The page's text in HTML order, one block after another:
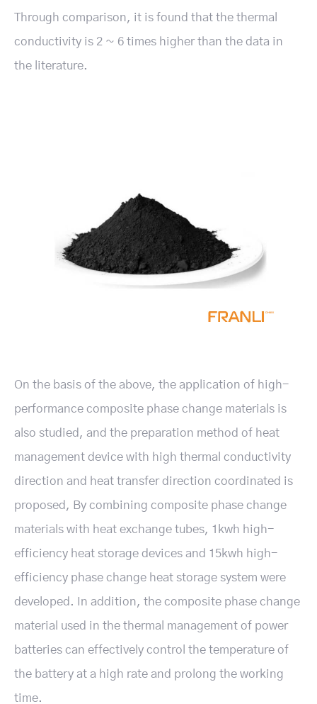
Through comparison, it is found that the thermal
conductivity is 2 ~ 6 times higher than the data in
the literature.
On the basis of the above, the application of high-
performance composite phase change materials is
also studied, and the preparation method of heat
management device with high thermal conductivity
direction and heat transfer direction coordinated is
proposed, By combining composite phase change
materials with heat exchange tubes, 1kwh high-
efficiency heat storage devices and 15kwh high-
efficiency phase change heat storage system were
developed. In addition, the composite phase change
material used in the thermal management of power
batteries can effectively control the temperature of
the battery at a high rate and prolong the working
time.